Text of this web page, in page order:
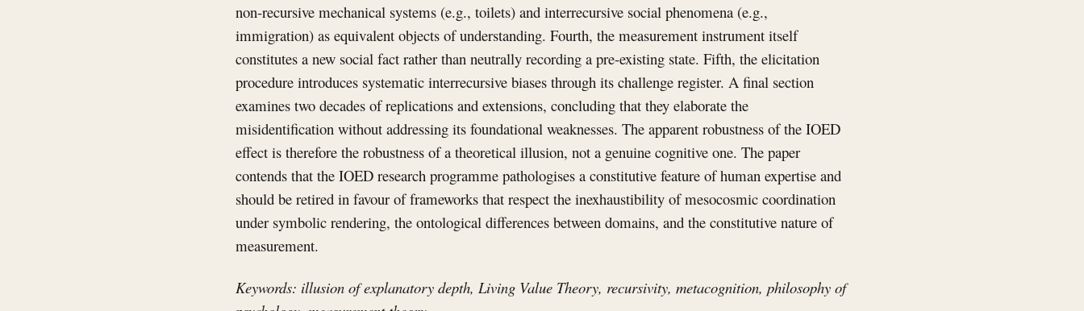
non-recursive mechanical systems (e.g., toilets) and interrecursive social phenomena (e.g.,
immigration) as equivalent objects of understanding. Fourth, the measurement instrument itself
constitutes a new social fact rather than neutrally recording a pre-existing state. Fifth, the elicitation
procedure introduces systematic interrecursive biases through its challenge register. A final section
examines two decades of replications and extensions, concluding that they elaborate the
misidentification without addressing its foundational weaknesses. The apparent robustness of the IOED
effect is therefore the robustness of a theoretical illusion, not a genuine cognitive one. The paper
contends that the IOED research programme pathologises a constitutive feature of human expertise and
should be retired in favour of frameworks that respect the inexhaustibility of mesocosmic coordination
under symbolic rendering, the ontological differences between domains, and the constitutive nature of
measurement.
Keywords: illusion of explanatory depth, Living Value Theory, recursivity, metacognition, philosophy of